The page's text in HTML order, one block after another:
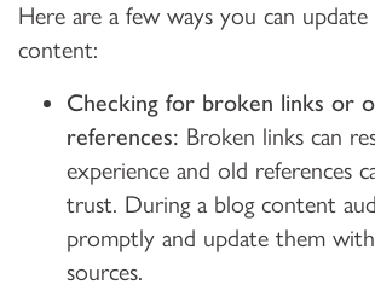
Here are a few ways you can
content:
Checking for broken links or
references: Broken links can
experience and old references
trust. During a blog content
promptly and update them
sources.